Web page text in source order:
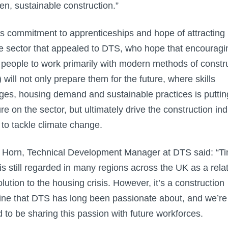
sustainable construction.”
commitment to apprenticeships and hope of attracting
sector that appealed to DTS, who hope that
to work primarily with modern methods of
will not only prepare them for the future, where skills
housing demand and sustainable practices is
on the sector, but ultimately drive the construction
tackle climate change.
Technical Development Manager at DTS said:
still regarded in many regions across the UK as a
to the housing crisis. However, it’s a construction
that DTS has long been passionate about, and
to be sharing this passion with future workforces.